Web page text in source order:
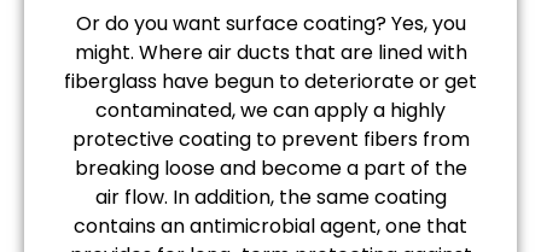
Or do you want surface coating? Yes, you
might. Where air ducts that are lined with
fiberglass have begun to deteriorate or get
contaminated, we can apply a highly
protective coating to prevent fibers from
breaking loose and become a part of the
air flow. In addition, the same coating
contains an antimicrobial agent, one that